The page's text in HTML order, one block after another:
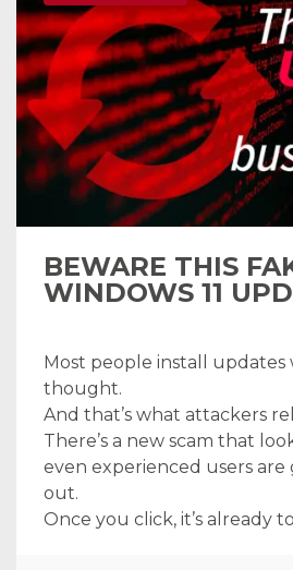
BEWARE THIS
WINDOWS 11
Most people install updates
thought.
And that’s what attackers
There’s a new scam that
even experienced users
out.
Once you click, it’s already